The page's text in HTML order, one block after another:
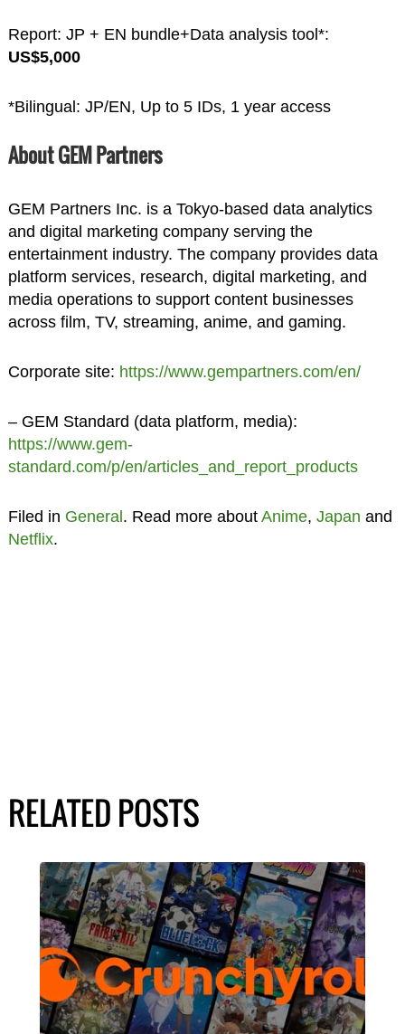
Report: JP + EN bundle+Data analysis tool*:
US$5,000
*Bilingual: JP/EN, Up to 5 IDs, 1 year access
About GEM Partners
GEM Partners Inc. is a Tokyo-based data analytics
and digital marketing company serving the
entertainment industry. The company provides data
platform services, research, digital marketing, and
media operations to support content businesses
across film, TV, streaming, anime, and gaming.
Corporate site: https://www.gempartners.com/en/
– GEM Standard (data platform, media):
https://www.gem-
standard.com/p/en/articles_and_report_products
Filed in General . Read more about Anime, Japan and
Netflix.
RELATED POSTS